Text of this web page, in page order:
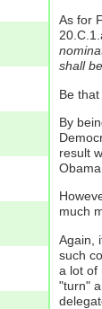
As for
shall
Be
By
result
much
Again,
such
a lot of
"turn"